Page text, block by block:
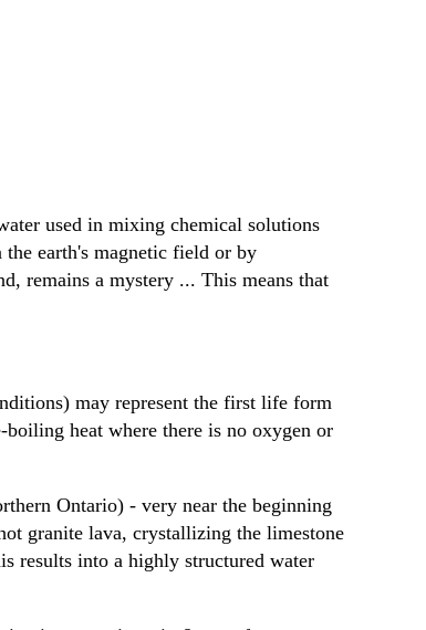
used in mixing chemical solutions
earth's magnetic field or by
remains a mystery ... This means that
may represent the first life form
boiling heat where there is no oxygen or
Ontario) - very near the beginning
granite lava, crystallizing the limestone
results into a highly structured water